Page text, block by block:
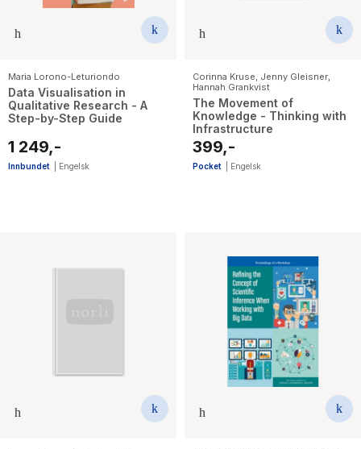
Maria Lorono-Leturiondo
Data Visualisation in
Qualitative Research - A
Step-by-Step Guide
1 249,-
Innbundet Engelsk
Corinna Kruse Jenny Gleisner
Hannah Grankvist
The Movement of
Knowledge - Thinking with
Infrastructure
399,-
Pocket Engelsk